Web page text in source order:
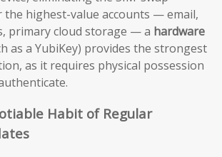
the highest-value accounts — email,
primary cloud storage — a hardware
as a YubiKey) provides the strongest
as it requires physical possession
Habit of Regular